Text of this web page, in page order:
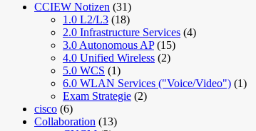
CCIEW Notizen (31)
1.0 L2/L3 (18)
2.0 Infrastructure Services (4)
3.0 Autonomous AP(15)
4.0 Unified Wireless (2)
5.0 WCS (1)
6.0 WLAN Services ("Voice/Video") (1)
Exam Strategie (2)
cisco (6)
Collaboration (13)